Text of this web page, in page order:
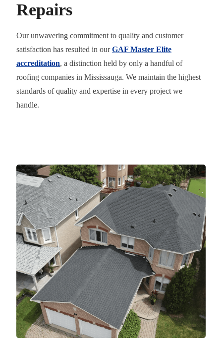
Repairs
Our unwavering commitment to quality and customer
satisfaction has resulted in ourGAF Master Elite
accreditation, a distinction held by only a handful of
roofing companies in Mississauga. We maintain the highest
standards of quality and expertise in every project we
handle.